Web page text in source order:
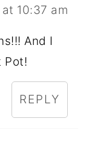
10:37 am
And I
Pot!
REPLY